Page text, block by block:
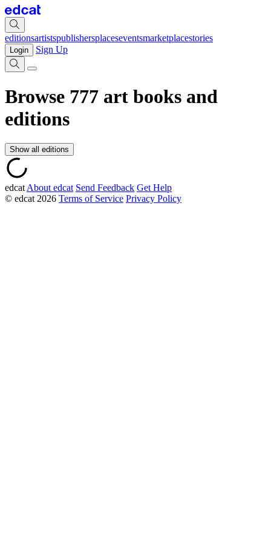
editionsartistspublishersplaceseventsmarketplacestories
Login Sign Up
Browse 777 art books and
editions
Show all editions
edcat About edcat Send Feedback Get Help
© edcat 2026 Terms of Service Privacy Policy